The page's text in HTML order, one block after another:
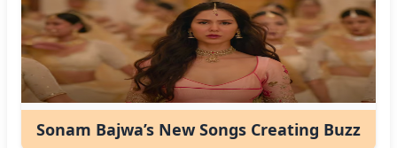
Sonam Bajwa’s New Songs Creating Buzz